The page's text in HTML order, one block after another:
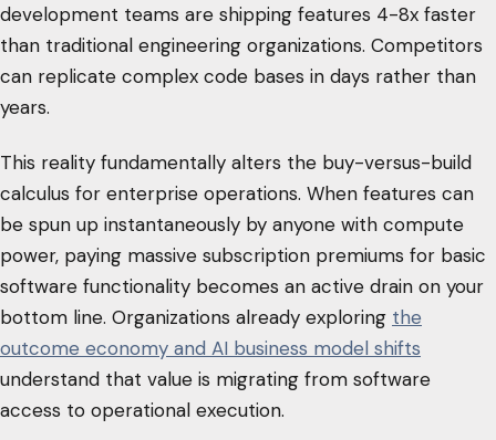
development teams are shipping features 4-8x faster
than traditional engineering organizations. Competitors
can replicate complex code bases in days rather than
years.
This reality fundamentally alters the buy-versus-build
calculus for enterprise operations. When features can
be spun up instantaneously by anyone with compute
power, paying massive subscription premiums for basic
software functionality becomes an active drain on your
bottom line. Organizations already exploring the
outcome economy and AI business model shifts
understand that value is migrating from software
access to operational execution.